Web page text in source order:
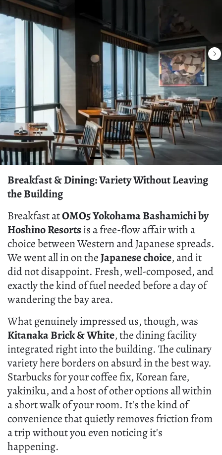
Breakfast & Dining: Variety Without Leaving
the Building
Breakfast atOMO5 Yokohama Bashamichi by
Hoshino Resortsis a free-flow affair with a
choice between Western and Japanese spreads.
We went all in on theJapanese choice, and it
did not disappoint. Fresh, well-composed, and
exactly the kind of fuel needed before a day of
wandering the bay area.
What genuinely impressed us, though, was
Kitanaka Brick & White, the dining facility
integrated right into the building. The culinary
variety here borders on absurd in the best way.
Starbucks for your coffee fix, Korean fare,
yakiniku, and a host of other options all within
a short walk of your room. It's the kind of
convenience that quietly removes friction from
a trip without you even noticing it's
happening.